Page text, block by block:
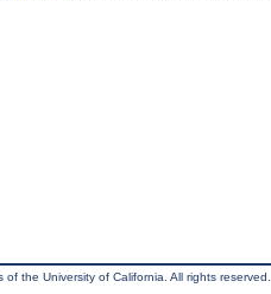
the University of California. All rights reserved.